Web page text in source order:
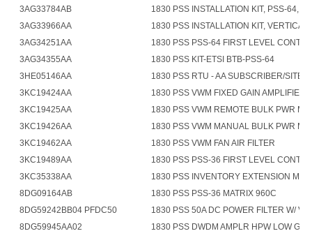
3AG33784AB
1830 PSS INSTALLATION KIT, PSS-64,
3AG33966AA
1830 PSS INSTALLATION KIT, VERTICAL
3AG34251AA
1830 PSS PSS-64 FIRST LEVEL
3AG34355AA
1830 PSS KIT-ETSI BTB-PSS-64
3HE05146AA
1830 PSS RTU - AA SUBSCRIBER/SITE
3KC19424AA
1830 PSS VWM FIXED GAIN AMPLIFIER
3KC19425AA
1830 PSS VWM REMOTE BULK PWR
3KC19426AA
1830 PSS VWM MANUAL BULK PWR
3KC19462AA
1830 PSS VWM FAN AIR FILTER
3KC19489AA
1830 PSS PSS-36 FIRST LEVEL
3KC35338AA
1830 PSS INVENTORY EXTENSION
8DG09164AB
1830 PSS PSS-36 MATRIX 960C
8DG59242BB04 PFDC50
1830 PSS 50A DC POWER FILTER W/ V
8DG59945AA02
1830 PSS DWDM AMPLR HPW LOW GN